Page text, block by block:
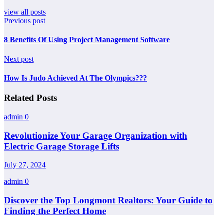
view all posts
Previous post
8 Benefits Of Using Project Management Software
Next post
How Is Judo Achieved At The Olympics???
Related Posts
admin 0
Revolutionize Your Garage Organization with
Electric Garage Storage Lifts
July 27, 2024
admin 0
Discover the Top Longmont Realtors: Your Guide to
Finding the Perfect Home